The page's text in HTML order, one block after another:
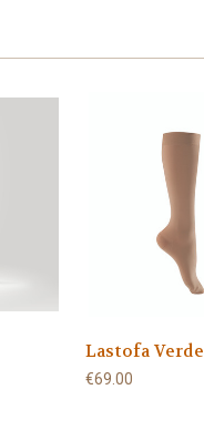
Lastofa Verde
€69.00